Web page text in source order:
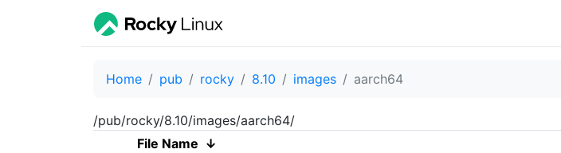
Home pub rocky 8.10 images aarch64
/pub/rocky/8.10/images/aarch64/
File Name ↓